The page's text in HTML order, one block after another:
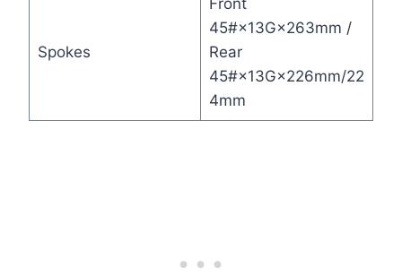
Spokes
Front
45#×13G×263mm /
Rear
45#×13G×226mm/22
4mm